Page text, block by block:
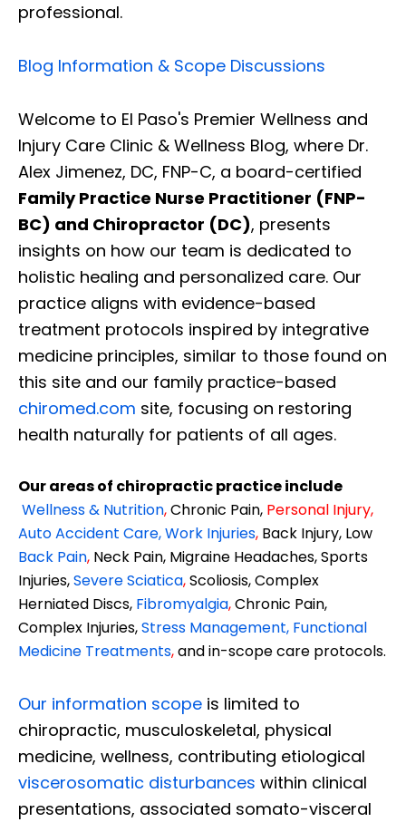
professional.
Blog Information & Scope Discussions
Welcome to El Paso's Premier Wellness and
Injury Care Clinic & Wellness Blog, where Dr.
Alex Jimenez, DC, FNP-C, a board-certified
Family Practice Nurse Practitioner (FNP-
BC) and Chiropractor (DC), presents
insights on how our team is dedicated to
holistic healing and personalized care. Our
practice aligns with evidence-based
treatment protocols inspired by integrative
medicine principles, similar to those found on
this site and our family practice-based
chiromed.com site, focusing on restoring
health naturally for patients of all ages.
Our areas of chiropractic practice include
Wellness & Nutrition,Chronic Pain, Personal Injury,
Auto Accident Care, Work Injuries, Back Injury, Low
Back Pain, Neck Pain, Migraine Headaches, Sports
Injuries,Severe Sciatica,Scoliosis, Complex
Herniated Discs, Fibromyalgia,Chronic Pain,
Complex Injuries,Stress Management, Functional
Medicine Treatments,and in-scope care protocols.
Our information scope is limited to
chiropractic, musculoskeletal, physical
medicine, wellness, contributing etiological
viscerosomatic disturbances within clinical
presentations, associated somato-visceral